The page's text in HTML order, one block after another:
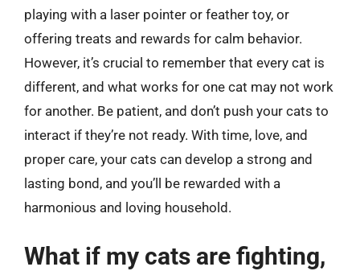
playing with a laser pointer or feather toy, or
offering treats and rewards for calm behavior.
However, it’s crucial to remember that every cat is
different, and what works for one cat may not work
for another. Be patient, and don’t push your cats to
interact if they’re not ready. With time, love, and
proper care, your cats can develop a strong and
lasting bond, and you’ll be rewarded with a
harmonious and loving household.
What if my cats are fighting,